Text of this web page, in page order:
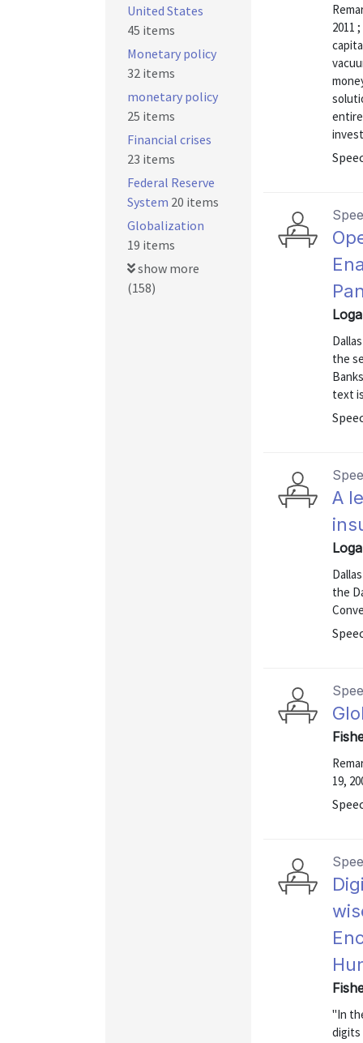
2011
the
text
A
the
19,
"In
digits
United States
45 items
Monetary policy
32 items
monetary policy
25 items
Financial crises
23 items
Federal Reserve
System 20 items
Globalization
19 items
show more
(158)